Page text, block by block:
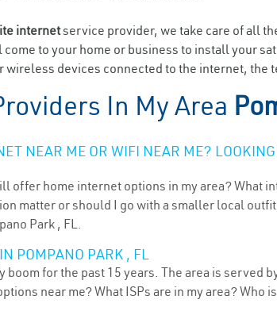
internetservice provider, we take care of all
to your home or business to install your
devices connected to the internet, the
In My Area
NEAR ME OR WIFI NEAR ME?
offer home internet options in my area? What
matter or should I go with a smaller local
Park , FL.
POMPANO PARK , FL
boom for the past 15 years. The area is
near me? What ISPs are in my area? Who